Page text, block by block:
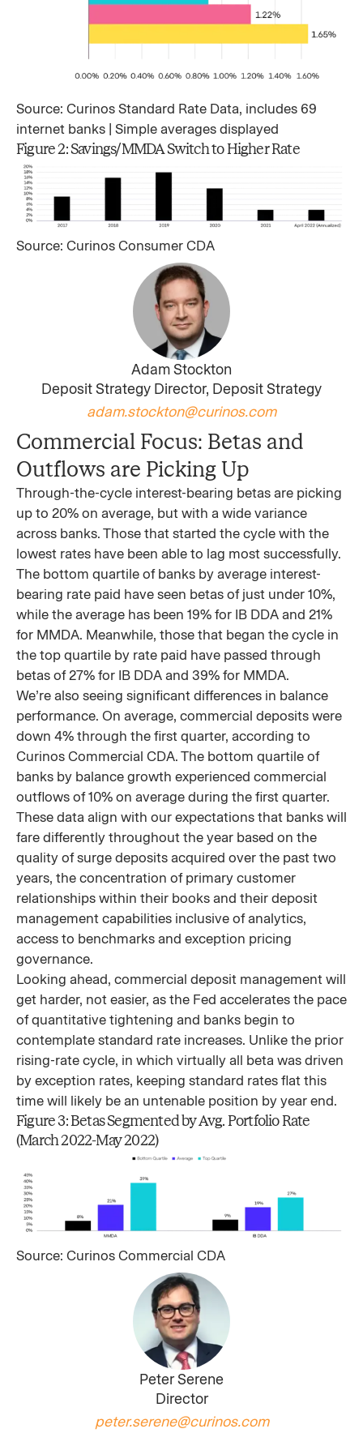
Source: Curinos Standard Rate Data, includes 69
internet banks | Simple averages displayed
Figure 2: Savings/MMDA Switch to Higher Rate
Source: Curinos Consumer CDA
Adam Stockton
Deposit Strategy Director, Deposit Strategy
adam.stockton@curinos.com
Commercial Focus: Betas and
Outflows are Picking Up
Through-the-cycle interest-bearing betas are picking
up to 20% on average, but with a wide variance
across banks. Those that started the cycle with the
lowest rates have been able to lag most successfully.
The bottom quartile of banks by average interest-
bearing rate paid have seen betas of just under 10%,
while the average has been 19% for IB DDA and 21%
for MMDA. Meanwhile, those that began the cycle in
the top quartile by rate paid have passed through
betas of 27% for IB DDA and 39% for MMDA.
We’re also seeing significant differences in balance
performance. On average, commercial deposits were
down 4% through the first quarter, according to
Curinos Commercial CDA. The bottom quartile of
banks by balance growth experienced commercial
outflows of 10% on average during the first quarter.
These data align with our expectations that banks will
fare differently throughout the year based on the
quality of surge deposits acquired over the past two
years, the concentration of primary customer
relationships within their books and their deposit
management capabilities inclusive of analytics,
access to benchmarks and exception pricing
governance.
Looking ahead, commercial deposit management will
get harder, not easier, as the Fed accelerates the pace
of quantitative tightening and banks begin to
contemplate standard rate increases. Unlike the prior
rising-rate cycle, in which virtually all beta was driven
by exception rates, keeping standard rates flat this
time will likely be an untenable position by year end.
Figure 3: Betas Segmented by Avg. Portfolio Rate
(March 2022-May 2022)
Source: Curinos Commercial CDA
Peter Serene
Director
peter.serene@curinos.com